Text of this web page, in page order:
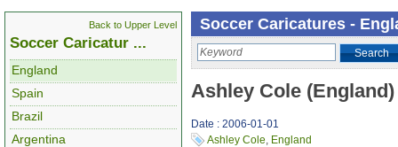
Back to Upper Level
Soccer Caricatur ...
England
Spain
Brazil
Argentina
Soccer Caricatures -
Search
Ashley Cole (England)
Date : 2006-01-01
Ashley Cole, England